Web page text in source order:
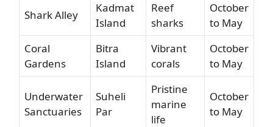
Shark Alley
Kadmat
Island
Reef
sharks
October
to May
Coral
Gardens
Bitra
Island
Vibrant
corals
October
to May
Underwater
Sanctuaries
Suheli
Par
Pristine
marine
life
October
to May